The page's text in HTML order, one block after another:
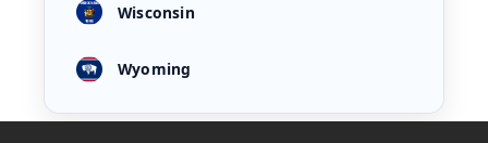
Wisconsin
Wyoming